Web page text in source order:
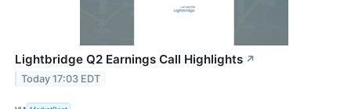
Lightbridge Q2 Earnings Call Highlights ↗
Today 17:03 EDT